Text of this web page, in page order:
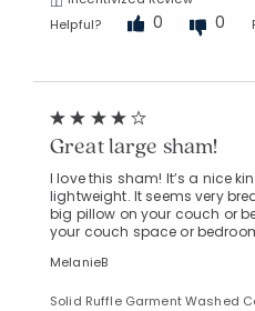
Helpful?
0 0
Great large sham!
I love this sham! It’s a nice
lightweight. It seems very
big pillow on your couch or
your couch space or
MelanieB
Solid Ruffle Garment Washed